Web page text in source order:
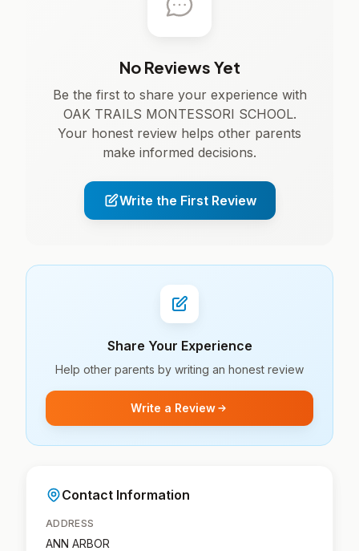
No Reviews Yet
Be the first to share your experience with
OAK TRAILS MONTESSORI SCHOOL.
Your honest review helps other parents
make informed decisions.
Write the First Review
Share Your Experience
Help other parents by writing an honest review
Write a Review
Contact Information
ADDRESS
ANN ARBOR